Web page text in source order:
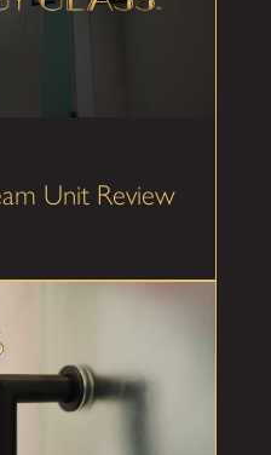
Unit Review